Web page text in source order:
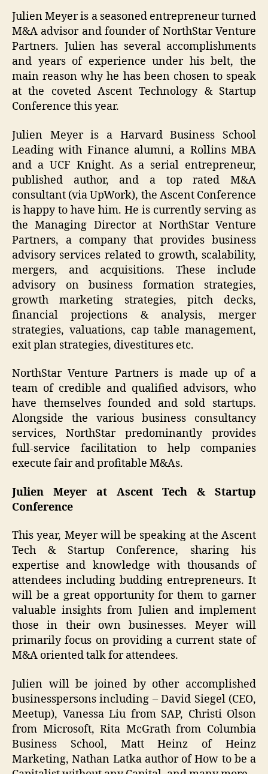
Julien Meyer is a seasoned entrepreneur turned
M&A advisor and founder of NorthStar Venture
Partners. Julien has several accomplishments
and years of experience under his belt, the
main reason why he has been chosen to speak
at the coveted Ascent Technology & Startup
Conference this year.
Julien Meyer is a Harvard Business School
Leading with Finance alumni, a Rollins MBA
and a UCF Knight. As a serial entrepreneur,
published author, and a top rated M&A
consultant (via UpWork), the Ascent Conference
is happy to have him. He is currently serving as
the Managing Director at NorthStar Venture
Partners, a company that provides business
advisory services related to growth, scalability,
mergers, and acquisitions. These include
advisory on business formation strategies,
growth marketing strategies, pitch decks,
financial projections & analysis, merger
strategies, valuations, cap table management,
exit plan strategies, divestitures etc.
NorthStar Venture Partners is made up of a
team of credible and qualified advisors, who
have themselves founded and sold startups.
Alongside the various business consultancy
services, NorthStar predominantly provides
full-service facilitation to help companies
execute fair and profitable M&As.
Julien Meyer at Ascent Tech & Startup
Conference
This year, Meyer will be speaking at the Ascent
Tech & Startup Conference, sharing his
expertise and knowledge with thousands of
attendees including budding entrepreneurs. It
will be a great opportunity for them to garner
valuable insights from Julien and implement
those in their own businesses. Meyer will
primarily focus on providing a current state of
M&A oriented talk for attendees.
Julien will be joined by other accomplished
businesspersons including – David Siegel (CEO,
Meetup), Vanessa Liu from SAP, Christi Olson
from Microsoft, Rita McGrath from Columbia
Business School, Matt Heinz of Heinz
Marketing, Nathan Latka author of How to be a